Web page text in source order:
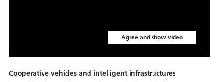
Agree and show video
Cooperative vehicles and intelligent infrastructures